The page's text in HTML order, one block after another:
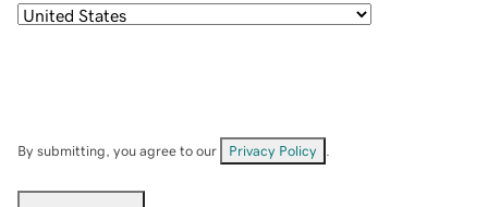
By submitting, you agree to our Privacy Policy